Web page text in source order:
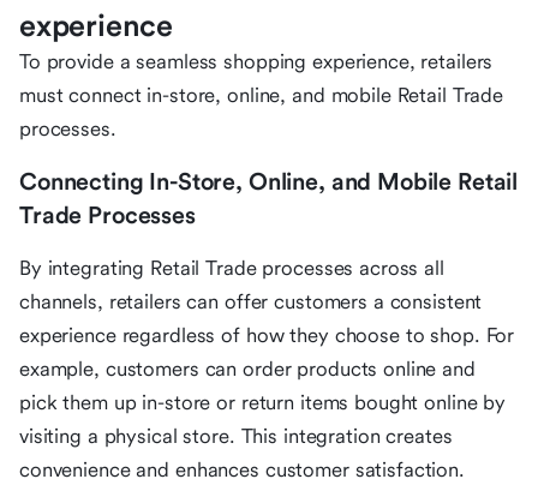
experience
To provide a seamless shopping experience, retailers
must connect in-store, online, and mobile Retail Trade
processes.
Connecting In-Store, Online, and Mobile Retail
Trade Processes
By integrating Retail Trade processes across all
channels, retailers can offer customers a consistent
experience regardless of how they choose to shop. For
example, customers can order products online and
pick them up in-store or return items bought online by
visiting a physical store. This integration creates
convenience and enhances customer satisfaction.